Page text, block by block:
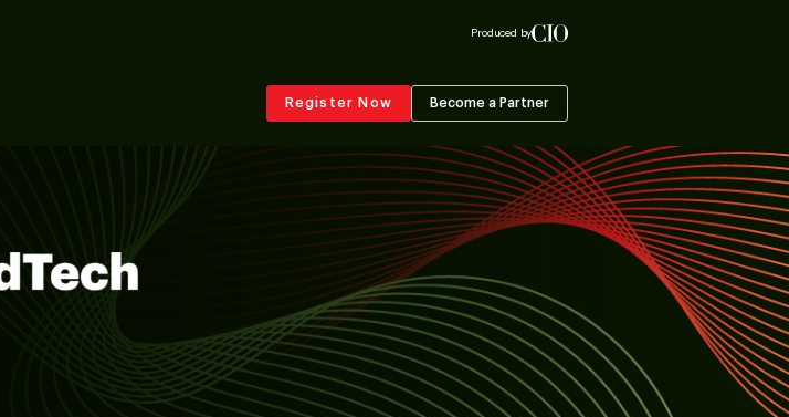
Produced by
Register Now Become a Partner